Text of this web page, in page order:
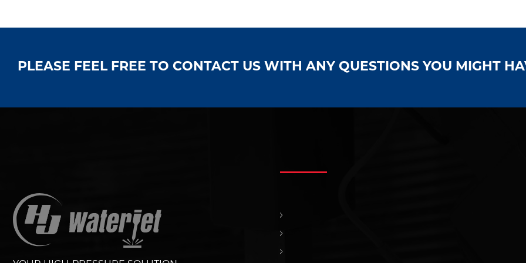
PLEASE FEEL FREE TO CONTACT US WITH ANY QUESTIONS YOU MIGHT